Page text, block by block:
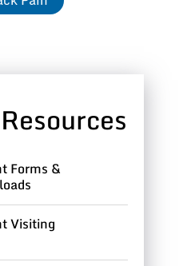
Forms &
Visiting